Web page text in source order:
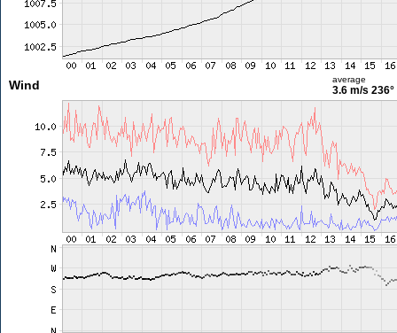
Wind average
3.6 m/s 236°